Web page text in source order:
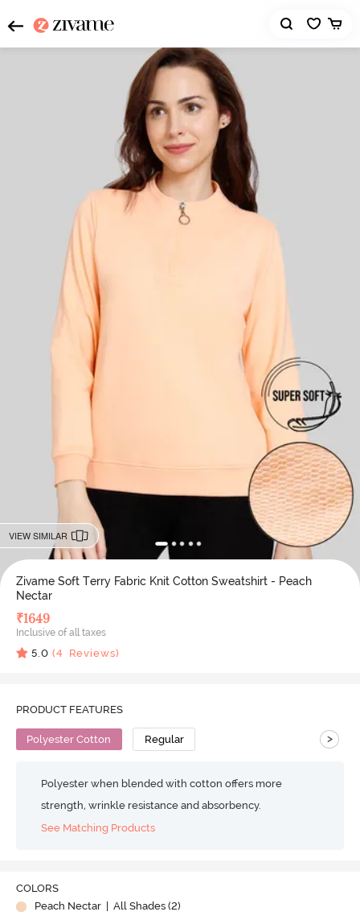
VIEW SIMILAR
Zivame Soft Terry Fabric Knit Cotton Sweatshirt - Peach
Nectar
₹1649
Inclusive of all taxes
5.0 (4 Reviews)
PRODUCT FEATURES
Polyester Cotton Regular >
Polyester when blended with cotton offers more
strength, wrinkle resistance and absorbency.
See Matching Products
COLORS
Peach Nectar
| All Shades (2)